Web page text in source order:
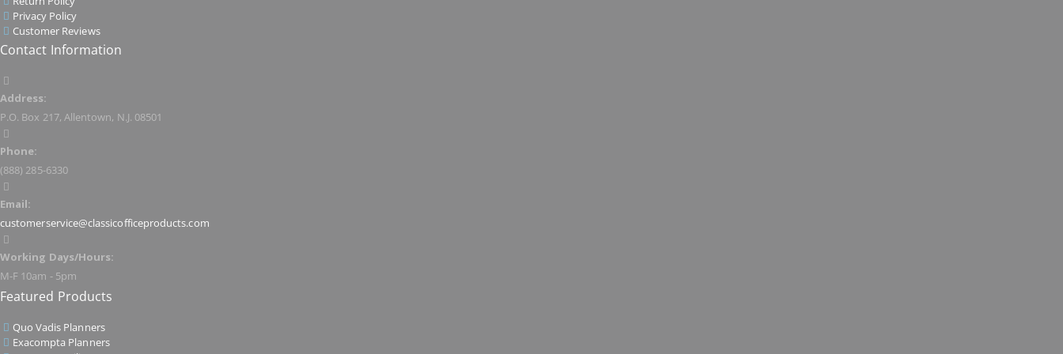
Privacy Policy
Customer Reviews
Contact Information
Address:
P.O. Box 217, Allentown, N.J. 08501
Phone:
(888) 285-6330
Email:
customerservice@classicofficeproducts.com
Working Days/Hours:
M-F 10am - 5pm
Featured Products
Quo Vadis Planners
Exacompta Planners